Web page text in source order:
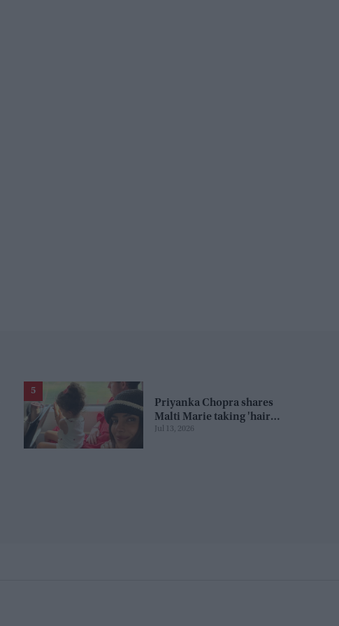
Priyanka Chopra shares
Malti Marie taking 'hair
duties' from Nick Jonas
Jul 13, 2026